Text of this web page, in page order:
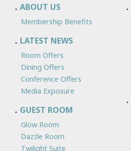
ABOUT US
Membership Benefits
LATEST NEWS
Room Offers
Dining Offers
Conference Offers
Media Exposure
GUEST ROOM
Glow Room
Dazzle Room
Twilight Suite